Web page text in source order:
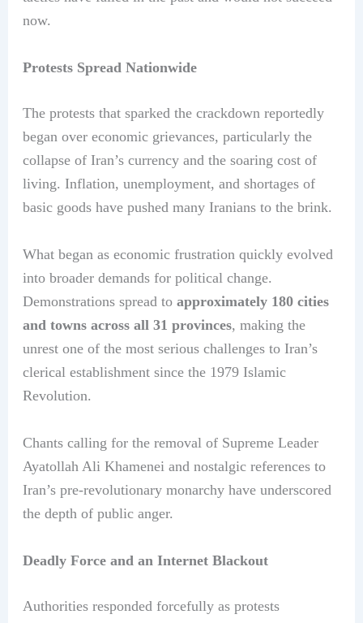
now.
Protests Spread Nationwide
The protests that sparked the crackdown reportedly
began over economic grievances, particularly the
collapse of Iran’s currency and the soaring cost of
living. Inflation, unemployment, and shortages of
basic goods have pushed many Iranians to the brink.
What began as economic frustration quickly evolved
into broader demands for political change.
Demonstrations spread to approximately 180 cities
and towns across all 31 provinces, making the
unrest one of the most serious challenges to Iran’s
clerical establishment since the 1979 Islamic
Revolution.
Chants calling for the removal of Supreme Leader
Ayatollah Ali Khamenei and nostalgic references to
Iran’s pre-revolutionary monarchy have underscored
the depth of public anger.
Deadly Force and an Internet Blackout
Authorities responded forcefully as protests